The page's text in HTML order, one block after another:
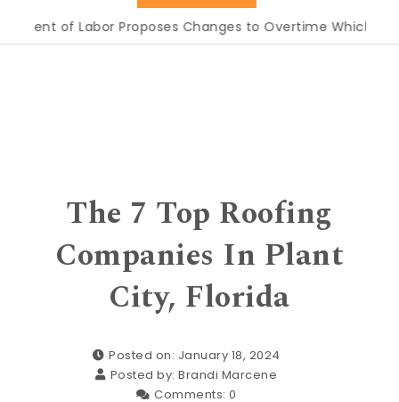
Labor Proposes Changes to Overtime Which Could
The 7 Top Roofing
Companies In Plant
City, Florida
Posted on: January 18, 2024
Posted by: Brandi Marcene
Comments: 0